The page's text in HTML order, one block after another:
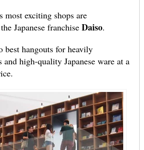
most exciting shops are
Japanese franchise Daiso.
best hangouts for heavily
and high-quality Japanese ware at a